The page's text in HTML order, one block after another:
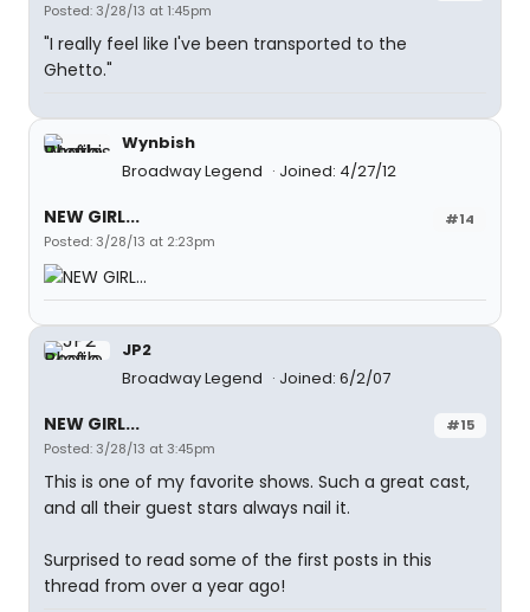
Posted: 3/28/13 at 1:45pm
"I really feel like I've been transported to the
Ghetto."
Wynbish
Broadway Legend
Joined: 4/27/12
#14
NEW GIRL...
Posted: 3/28/13 at 2:23pm
JP2
Broadway Legend
Joined: 6/2/07
#15
NEW GIRL...
Posted: 3/28/13 at 3:45pm
This is one of my favorite shows. Such a great cast,
and all their guest stars always nail it.
Surprised to read some of the first posts in this
thread from over a year ago!